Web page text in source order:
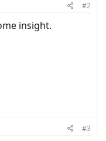
#2
insight.
#3